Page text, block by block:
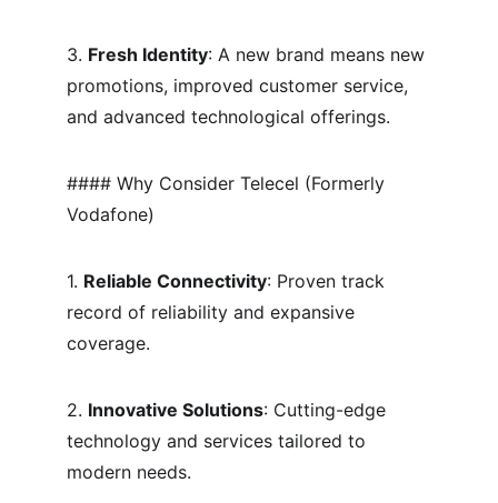
3. Fresh Identity: A new brand means new
promotions, improved customer service,
and advanced technological offerings.
#### Why Consider Telecel (Formerly
Vodafone)
1. Reliable Connectivity: Proven track
record of reliability and expansive
coverage.
2. Innovative Solutions: Cutting-edge
technology and services tailored to
modern needs.